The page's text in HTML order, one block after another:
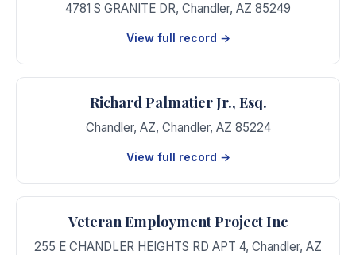
4781 S GRANITE DR, Chandler, AZ 85249
View full record →
Richard Palmatier Jr., Esq.
Chandler, AZ, Chandler, AZ 85224
View full record →
Veteran Employment Project Inc
255 E CHANDLER HEIGHTS RD APT 4, Chandler, AZ